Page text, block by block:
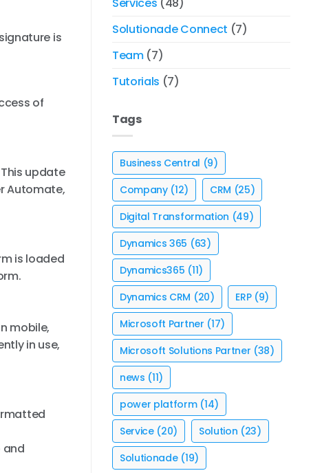
is
of
update
Automate,
is loaded
mobile,
in use,
and
Solutionade Connect (7)
Team(7)
Tutorials (7)
Tags
Business Central (9)
Company(12) CRM (25)
Digital Transformation (49)
Dynamics 365 (63)
Dynamics365 (11)
Dynamics CRM (20) ERP(9)
Microsoft Partner (17)
Microsoft Solutions Partner (38)
news (11)
power platform(14)
Service(20) Solution (23)
Solutionade(19)